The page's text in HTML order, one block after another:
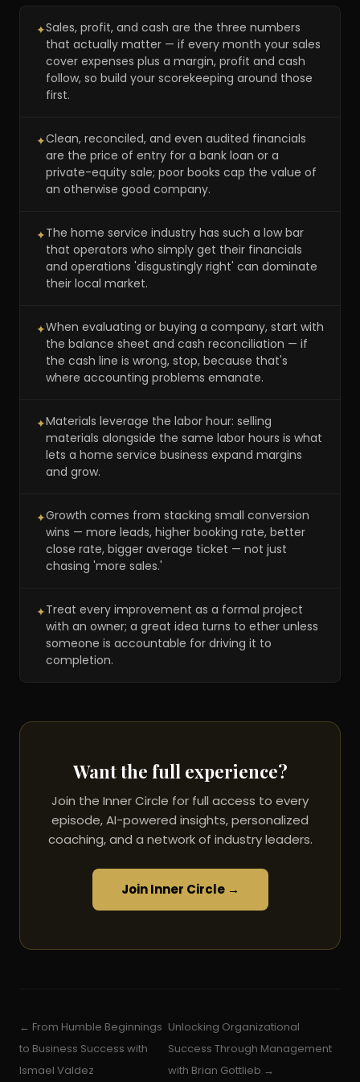
✦Sales, profit, and cash are the three numbers
that actually matter — if every month your sales
cover expenses plus a margin, profit and cash
follow, so build your scorekeeping around those
first.
✦Clean, reconciled, and even audited financials
are the price of entry for a bank loan or a
private-equity sale; poor books cap the value of
an otherwise good company.
✦The home service industry has such a low bar
that operators who simply get their financials
and operations 'disgustingly right' can dominate
their local market.
✦When evaluating or buying a company, start with
the balance sheet and cash reconciliation — if
the cash line is wrong, stop, because that's
where accounting problems emanate.
✦Materials leverage the labor hour: selling
materials alongside the same labor hours is what
lets a home service business expand margins
and grow.
✦Growth comes from stacking small conversion
wins — more leads, higher booking rate, better
close rate, bigger average ticket — not just
chasing 'more sales.'
✦Treat every improvement as a formal project
with an owner; a great idea turns to ether unless
someone is accountable for driving it to
completion.
Want the full experience?
Join the Inner Circle for full access to every
episode, AI-powered insights, personalized
coaching, and a network of industry leaders.
Join Inner Circle →
← From Humble Beginnings
to Business Success with
Ismael Valdez
Unlocking Organizational
Success Through Management
with Brian Gottlieb →